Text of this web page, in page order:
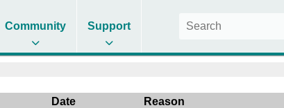
Community Support
Date Reason